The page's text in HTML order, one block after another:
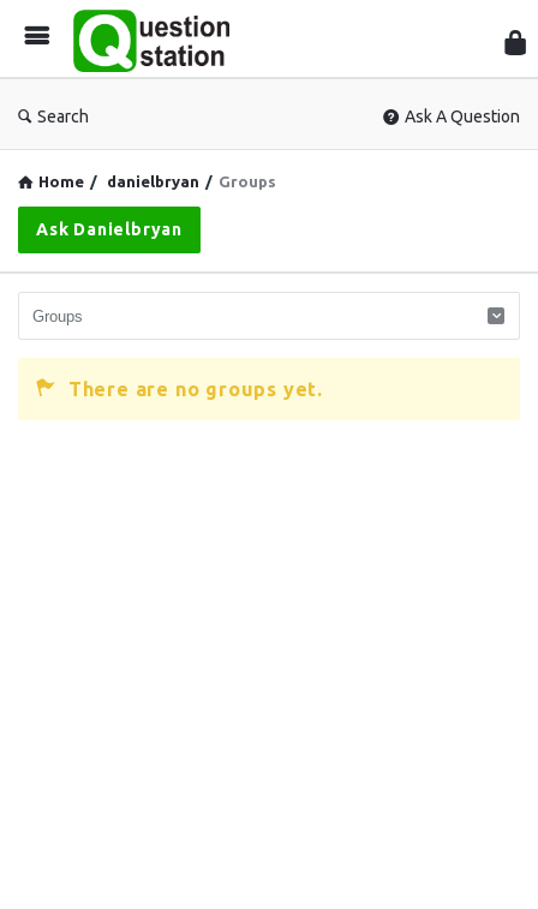
Search Ask A Question
Home / danielbryan / Groups
Ask Danielbryan
There are no groups yet.